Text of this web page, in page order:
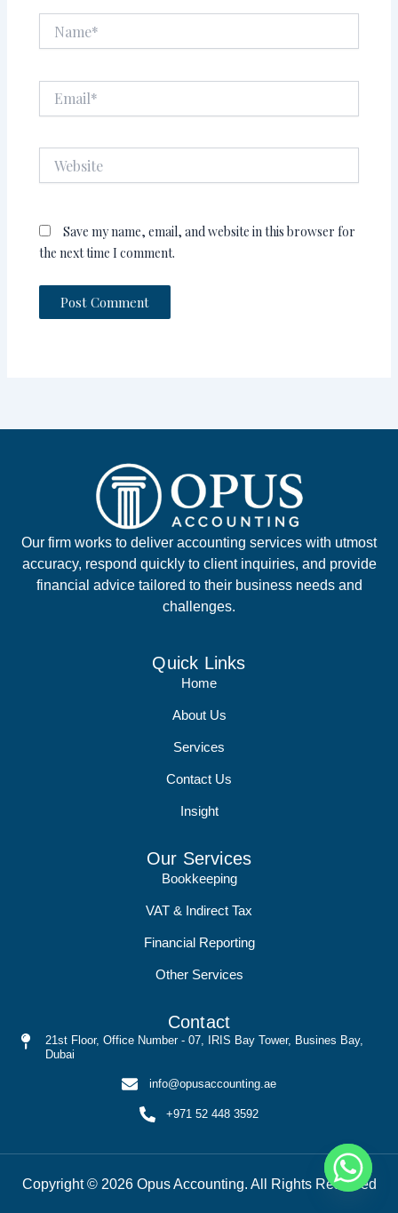
Save my name, email, and website in this browser for
the next time I comment.
Our firm works to deliver accounting services with utmost
accuracy, respond quickly to client inquiries, and provide
financial advice tailored to their business needs and
challenges.
Quick Links
Home
About Us
Services
Contact Us
Insight
Our Services
Bookkeeping
VAT & Indirect Tax
Financial Reporting
Other Services
Contact
21st Floor, Office Number - 07, IRIS Bay Tower, Busines Bay,
Dubai
info@opusaccounting.ae
+971 52 448 3592
Copyright © 2026 Opus Accounting. All Rights Reserved